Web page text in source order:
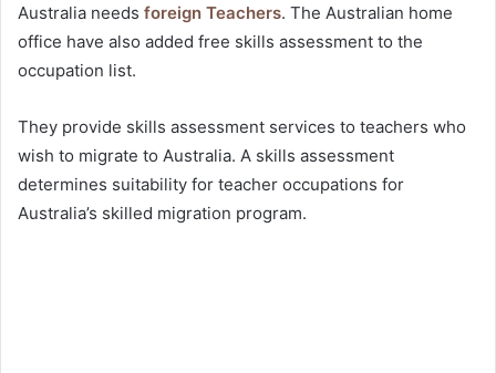
Australia needs foreign Teachers. The Australian home
office have also added free skills assessment to the
occupation list.
They provide skills assessment services to teachers who
wish to migrate to Australia. A skills assessment
determines suitability for teacher occupations for
Australia’s skilled migration program.